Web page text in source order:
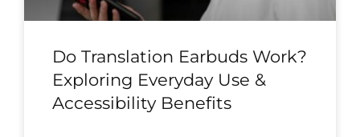
Do Translation Earbuds Work?
Exploring Everyday Use &
Accessibility Benefits